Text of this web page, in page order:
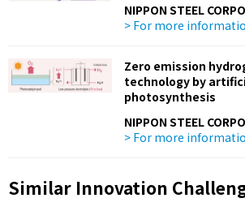
NIPPON STEEL
> For more
Zero emission
technology by
photosynthesis
NIPPON STEEL
> For more
Similar Innovation